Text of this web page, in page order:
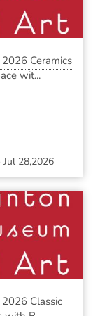
Ceramics
wit...
Jul 28,2026
Classic